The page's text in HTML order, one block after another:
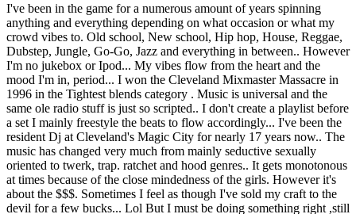
I've been in the game for a numerous amount of years spinning
anything and everything depending on what occasion or what my
crowd vibes to. Old school, New school, Hip hop, House, Reggae,
Dubstep, Jungle, Go-Go, Jazz and everything in between.. However
I'm no jukebox or Ipod... My vibes flow from the heart and the
mood I'm in, period... I won the Cleveland Mixmaster Massacre in
1996 in the Tightest blends category . Music is universal and the
same ole radio stuff is just so scripted.. I don't create a playlist before
a set I mainly freestyle the beats to flow accordingly... I've been the
resident Dj at Cleveland's Magic City for nearly 17 years now.. The
music has changed very much from mainly seductive sexually
oriented to twerk, trap. ratchet and hood genres.. It gets monotonous
at times because of the close mindedness of the girls. However it's
about the $$$. Sometimes I feel as though I've sold my craft to the
devil for a few bucks... Lol But I must be doing something right ,still